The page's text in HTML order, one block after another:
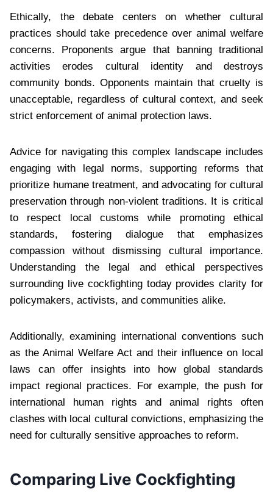
Ethically, the debate centers on whether cultural
practices should take precedence over animal welfare
concerns. Proponents argue that banning traditional
activities erodes cultural identity and destroys
community bonds. Opponents maintain that cruelty is
unacceptable, regardless of cultural context, and seek
strict enforcement of animal protection laws.
Advice for navigating this complex landscape includes
engaging with legal norms, supporting reforms that
prioritize humane treatment, and advocating for cultural
preservation through non-violent traditions. It is critical
to respect local customs while promoting ethical
standards, fostering dialogue that emphasizes
compassion without dismissing cultural importance.
Understanding the legal and ethical perspectives
surrounding live cockfighting today provides clarity for
policymakers, activists, and communities alike.
Additionally, examining international conventions such
as the Animal Welfare Act and their influence on local
laws can offer insights into how global standards
impact regional practices. For example, the push for
international human rights and animal rights often
clashes with local cultural convictions, emphasizing the
need for culturally sensitive approaches to reform.
Comparing Live Cockfighting